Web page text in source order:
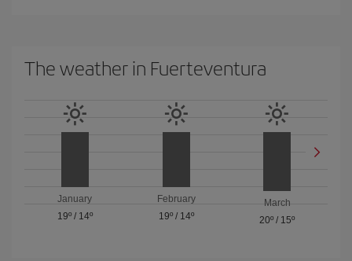
The weather in Fuerteventura
January
19º/ 14º
February
19º/ 14º
March
20º / 15º